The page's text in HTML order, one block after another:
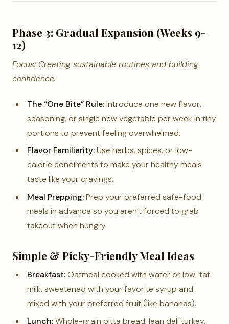
Phase 3: Gradual Expansion (Weeks 9-
12)
Focus: Creating sustainable routines and building
confidence.
The “One Bite” Rule:Introduce one new flavor,
seasoning, or single new vegetable per week in tiny
portions to prevent feeling overwhelmed.
Flavor Familiarity:Use herbs, spices, or low-
calorie condiments to make your healthy meals
taste like your cravings.
Meal Prepping:Prep your preferred safe-food
meals in advance so you aren’t forced to grab
takeout when hungry.
Simple & Picky-Friendly Meal Ideas
Breakfast:Oatmeal cooked with water or low-fat
milk, sweetened with your favorite syrup and
mixed with your preferred fruit (like bananas).
Lunch:Whole-grain pitta bread, lean deli turkey,